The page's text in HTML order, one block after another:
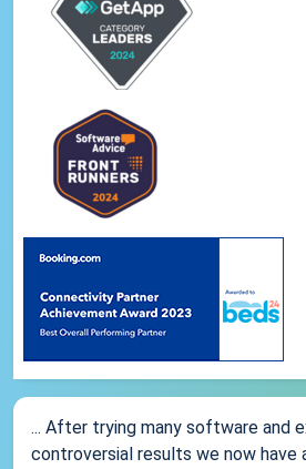
... After trying many software and
controversial results we now have